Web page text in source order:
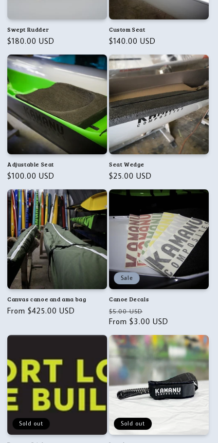
Swept Rudder
Regular
$180.00 USD
Custom Seat
Regular
$140.00 USD
Adjustable Seat
Regular
$100.00 USD
Seat Wedge
Regular
$25.00 USD
Canvas canoe and ama bag
Regular
From $425.00 USD
Sale
Canoe Decals
Regular
price
$5.00 USD
price
From $3.00 USD
Sold out Sold out